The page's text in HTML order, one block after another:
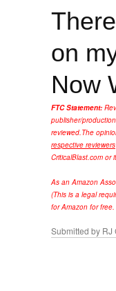
on
Now
FTC Statement:
publisher/
reviewed.The
respective reviewers
CriticalBlast.com or
As an Amazon
(This is a legal
for Amazon for
Submitted by RJ